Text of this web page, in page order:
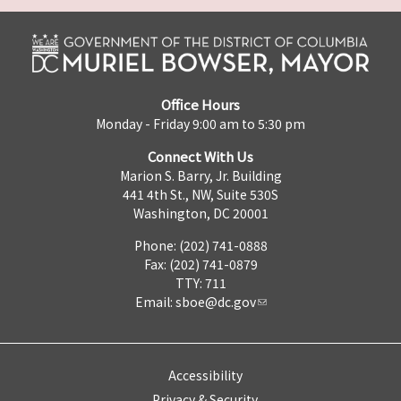
Office Hours
Monday - Friday 9:00 am to 5:30 pm
Connect With Us
Marion S. Barry, Jr. Building
441 4th St., NW, Suite 530S
Washington, DC 20001
Phone: (202) 741-0888
Fax: (202) 741-0879
TTY: 711
Email: sboe@dc.gov
Accessibility